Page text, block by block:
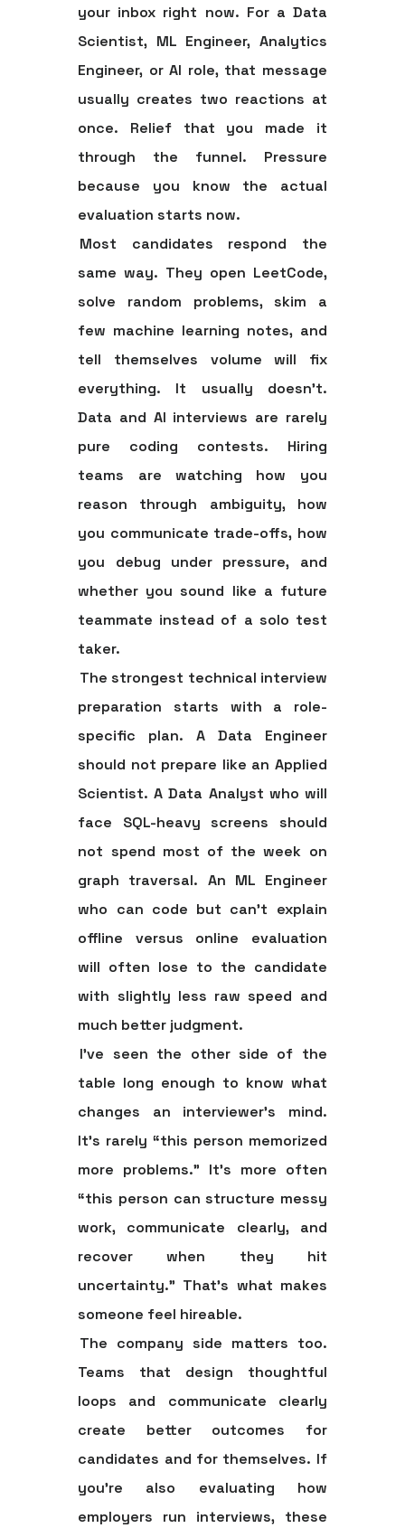
your inbox right now. For a Data
Scientist, ML Engineer, Analytics
Engineer, or AI role, that message
usually creates two reactions at
once. Relief that you made it
through the funnel. Pressure
because you know the actual
evaluation starts now.
Most candidates respond the
same way. They open LeetCode,
solve random problems, skim a
few machine learning notes, and
tell themselves volume will fix
everything. It usually doesn't.
Data and AI interviews are rarely
pure coding contests. Hiring
teams are watching how you
reason through ambiguity, how
you communicate trade-offs, how
you debug under pressure, and
whether you sound like a future
teammate instead of a solo test
taker.
The strongest technical interview
preparation starts with a role-
specific plan. A Data Engineer
should not prepare like an Applied
Scientist. A Data Analyst who will
face SQL-heavy screens should
not spend most of the week on
graph traversal. An ML Engineer
who can code but can't explain
offline versus online evaluation
will often lose to the candidate
with slightly less raw speed and
much better judgment.
I've seen the other side of the
table long enough to know what
changes an interviewer's mind.
It's rarely “this person memorized
more problems.” It's more often
“this person can structure messy
work, communicate clearly, and
recover when they hit
uncertainty.” That's what makes
someone feel hireable.
The company side matters too.
Teams that design thoughtful
loops and communicate clearly
create better outcomes for
candidates and for themselves. If
you're also evaluating how
employers run interviews, these